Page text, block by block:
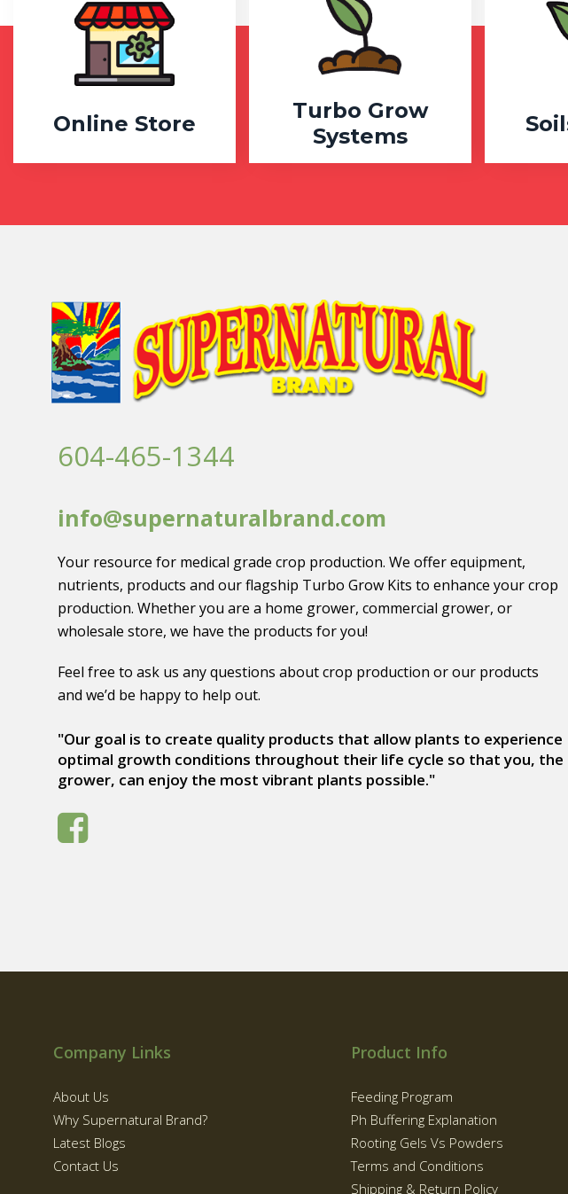
Online Store
Turbo Grow
Systems
604-465-1344
info@supernaturalbrand.com
Your resource for medical grade crop production. We offer equipment,
nutrients, products and our flagship Turbo Grow Kits to enhance your crop
production. Whether you are a home grower, commercial grower, or
wholesale store, we have the products for you!
Feel free to ask us any questions about crop production or our products
and we’d be happy to help out.
"Our goal is to create quality products that allow plants to experience
optimal growth conditions throughout their life cycle so that you, the
grower, can enjoy the most vibrant plants possible."
Company Links
About Us
Why Supernatural Brand?
Latest Blogs
Contact Us
Product Info
Feeding Program
Ph Buffering Explanation
Rooting Gels Vs Powders
Terms and Conditions
Shipping & Return Policy